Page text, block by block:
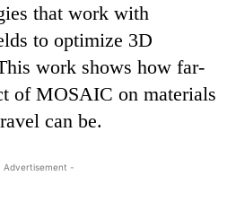
that work with
to optimize 3D
work shows how far-
of MOSAIC on materials
can be.
Advertisement -